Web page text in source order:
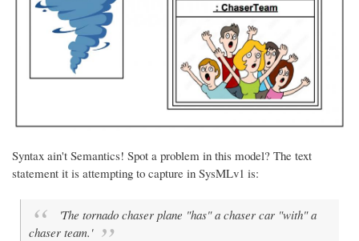
Syntax ain't Semantics! Spot a problem in this model? The text
statement it is attempting to capture in SysMLv1 is:
'The tornado chaser plane "has" a chaser car "with" a
chaser team.'